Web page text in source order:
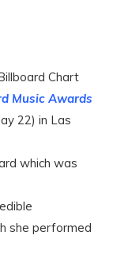
Chart
Music Awards
22) in Las
which was
she performed